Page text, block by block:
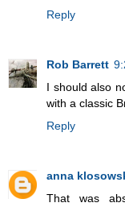
Reply
Rob Barrett
I should also
with a classic
Reply
anna
That was